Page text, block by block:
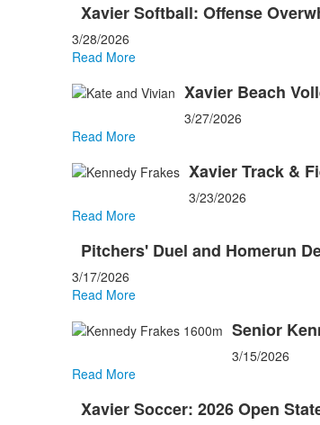
Xavier Softball: Offense
3/28/2026
Read More
Xavier Beach
3/27/2026
Read More
Xavier Track &
3/23/2026
Read More
Pitchers' Duel and Homerun
3/17/2026
Read More
Senior
3/15/2026
Read More
Xavier Soccer: 2026 Open